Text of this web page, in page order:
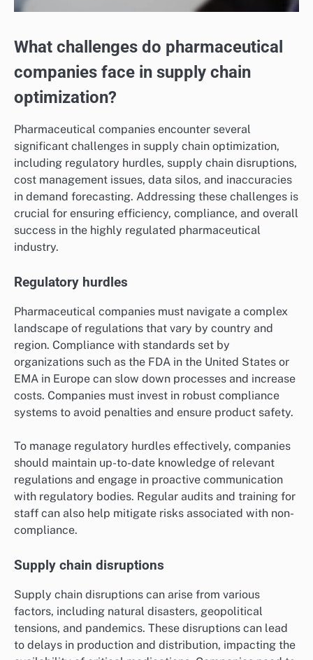
What challenges do pharmaceutical
companies face in supply chain
optimization?
Pharmaceutical companies encounter several
significant challenges in supply chain optimization,
including regulatory hurdles, supply chain disruptions,
cost management issues, data silos, and inaccuracies
in demand forecasting. Addressing these challenges is
crucial for ensuring efficiency, compliance, and overall
success in the highly regulated pharmaceutical
industry.
Regulatory hurdles
Pharmaceutical companies must navigate a complex
landscape of regulations that vary by country and
region. Compliance with standards set by
organizations such as the FDA in the United States or
EMA in Europe can slow down processes and increase
costs. Companies must invest in robust compliance
systems to avoid penalties and ensure product safety.
To manage regulatory hurdles effectively, companies
should maintain up-to-date knowledge of relevant
regulations and engage in proactive communication
with regulatory bodies. Regular audits and training for
staff can also help mitigate risks associated with non-
compliance.
Supply chain disruptions
Supply chain disruptions can arise from various
factors, including natural disasters, geopolitical
tensions, and pandemics. These disruptions can lead
to delays in production and distribution, impacting the